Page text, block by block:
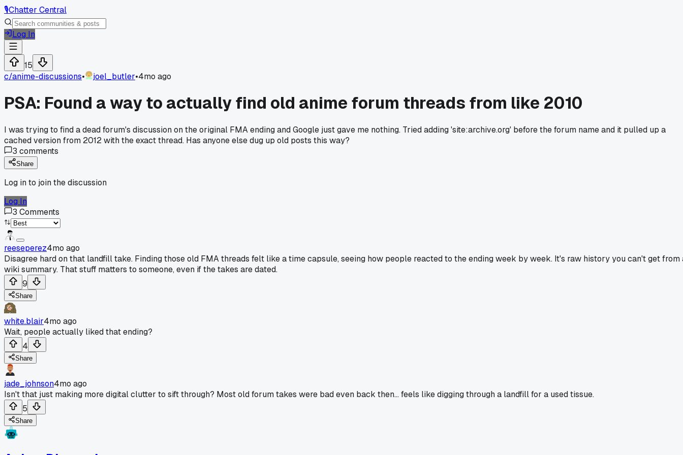
🎙️Chatter Central
Log In
15
c/anime-discussions• joel_butler•4mo ago
PSA: Found a way to actually find old anime forum threads from like 2010
I was trying to find a dead forum's discussion on the original FMA ending and Google just gave me nothing. Tried adding 'site:archive.org' before the forum name and it pulled up a
cached version from 2012 with the exact thread. Has anyone else dug up old posts this way?
3 comments
Share
Log in to join the discussion
Log In
3 Comments
reeseperez4mo ago
Disagree hard on that landfill take. Finding those old FMA threads felt like a time capsule, seeing how people reacted to the ending week by week. It's raw history you can't get from
wiki summary. That stuff matters to someone, even if the takes are dated.
9
Share
white.blair4mo ago
Wait, people actually liked that ending?
4
Share
jade_johnson4mo ago
Isn't that just making more digital clutter to sift through? Most old forum takes were bad even back then... feels like digging through a landfill for a used tissue.
5
Share